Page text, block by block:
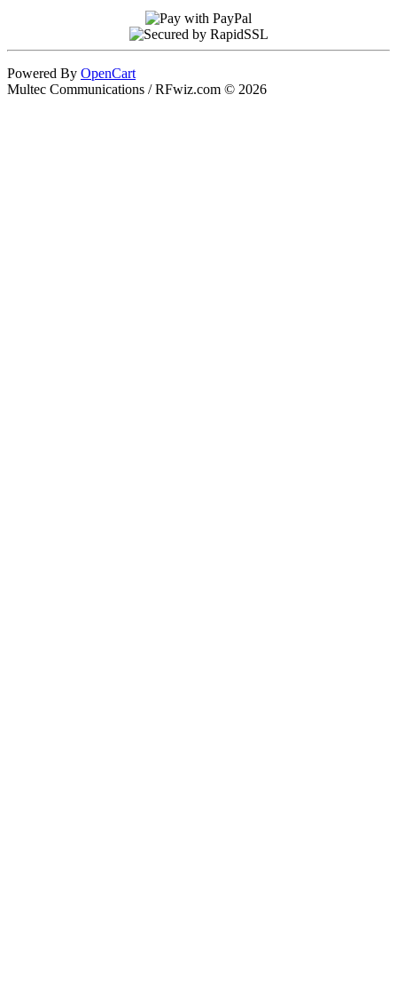
Powered By OpenCart
Multec Communications / RFwiz.com © 2026